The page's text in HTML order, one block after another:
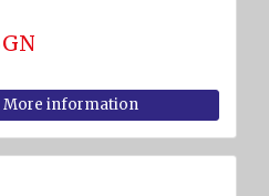
More information